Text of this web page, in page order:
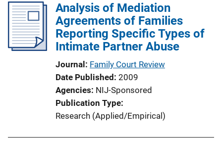
Analysis of Mediation
Agreements of Families
Reporting Specific Types of
Intimate Partner Abuse
Journal Family Court Review
Date Published 2009
Agencies NIJ-Sponsored
Publication Type
Research (Applied/Empirical)